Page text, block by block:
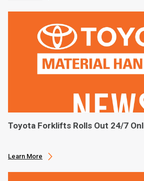
Toyota Forklifts Rolls Out 24/7
Learn More